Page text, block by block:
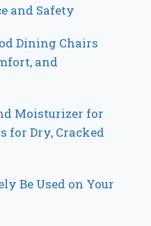
and Safety
Dining Chairs
and
Moisturizer for
for Dry, Cracked
Be Used on Your